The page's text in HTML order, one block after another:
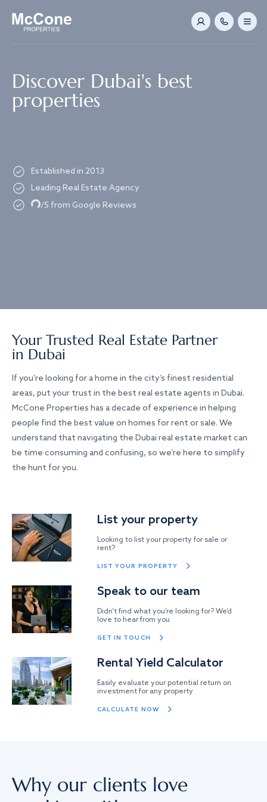
Discover Dubai's best
properties
Established in 2013
Leading Real Estate Agency
Loading.../5 from Google Reviews
Your Trusted Real Estate Partner
in Dubai
If you’re looking for a home in the city’s finest residential
areas, put your trust in the best real estate agents in Dubai.
McCone Properties has a decade of experience in helping
people find the best value on homes for rent or sale. We
understand that navigating the Dubai real estate market can
be time consuming and confusing, so we’re here to simplify
the hunt for you.
List your property
Looking to list your property for sale or
rent?
LIST YOUR PROPERTY
Speak to our team
Didn’t find what you’re looking for? We’d
love to hear from you
GET IN TOUCH
Rental Yield Calculator
Easily evaluate your potential return on
investment for any property
CALCULATE NOW
Why our clients love